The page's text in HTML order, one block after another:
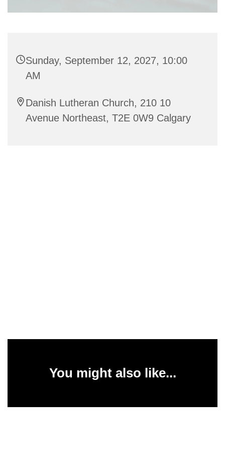
Sunday, September 12, 2027, 10:00
AM
Danish Lutheran Church, 210 10
Avenue Northeast, T2E 0W9 Calgary
You might also like...